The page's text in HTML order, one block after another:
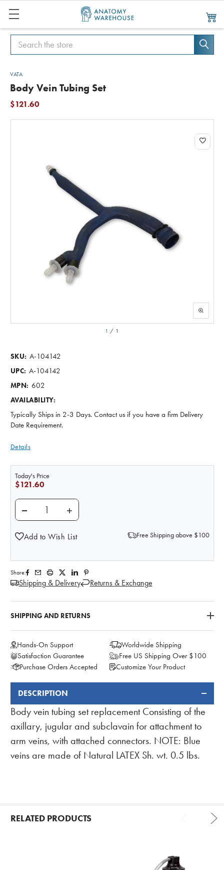
Search
Search
VATA
Body Vein Tubing Set
$121.60
1 / 1
SKU: A-104142
UPC: A-104142
MPN: 602
AVAILABILITY:
Typically Ships in 2-3 Days. Contact us if you have a firm Delivery
Date Requirement.
Details
Today's Price
$121.60
DECREASE QUANTITY OF BODY VEIN TUBING SET
INCREASE QUANTITY OF BODY VEIN
Add to Wish List Free Shipping above $100
Share:
Shipping & Delivery Returns & Exchange
SHIPPING AND RETURNS
Hands-On Support
Worldwide Shipping
Satisfaction Guarantee
Free US Shipping Over $100
Purchase Orders Accepted
Customize Your Product
FREQUENTLY
BOUGHT
TOGETHER:
DESCRIPTION
Body vein tubing set replacement Consisting of the
axillary, jugular and subclavain for attachment to
arm veins, with attached connectors. NOTE: Blue
veins are made of Natural LATEX Sh. wt. 0.5 lbs.
RELATED PRODUCTS